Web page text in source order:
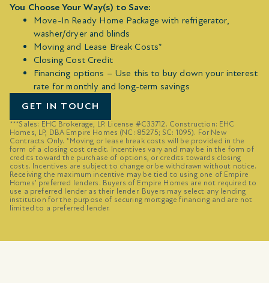
You Choose Your Way(s) to Save:
Move-In Ready Home Package with refrigerator,
washer/dryer and blinds
Moving and Lease Break Costs*
Closing Cost Credit
Financing options – Use this to buy down your interest
rate for monthly and long-term savings
GET IN TOUCH
***Sales: EHC Brokerage, LP. License #C33712. Construction: EHC
Homes, LP, DBA Empire Homes (NC: 85275; SC: 1095). For New
Contracts Only. *Moving or lease break costs will be provided in the
form of a closing cost credit. Incentives vary and may be in the form of
credits toward the purchase of options, or credits towards closing
costs. Incentives are subject to change or be withdrawn without notice.
Receiving the maximum incentive may be tied to using one of Empire
Homes’ preferred lenders. Buyers of Empire Homes are not required to
use a preferred lender as their lender. Buyers may select any lending
institution for the purpose of securing mortgage financing and are not
limited to a preferred lender.